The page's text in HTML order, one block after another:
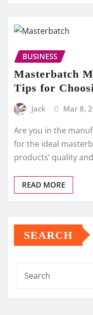
BUSINESS
Masterbatch
Tips for
Jack Mar 8,
Are you in the
for the ideal
products’ quality
READ MORE
SEARCH